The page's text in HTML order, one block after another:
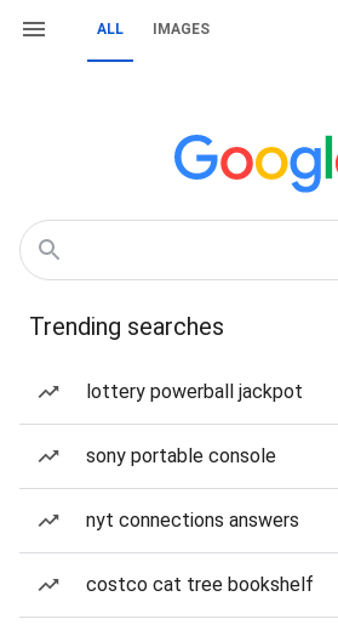
ALL IMAGES
Trending searches
lottery powerball jackpot
sony portable console
nyt connections answers
costco cat tree bookshelf